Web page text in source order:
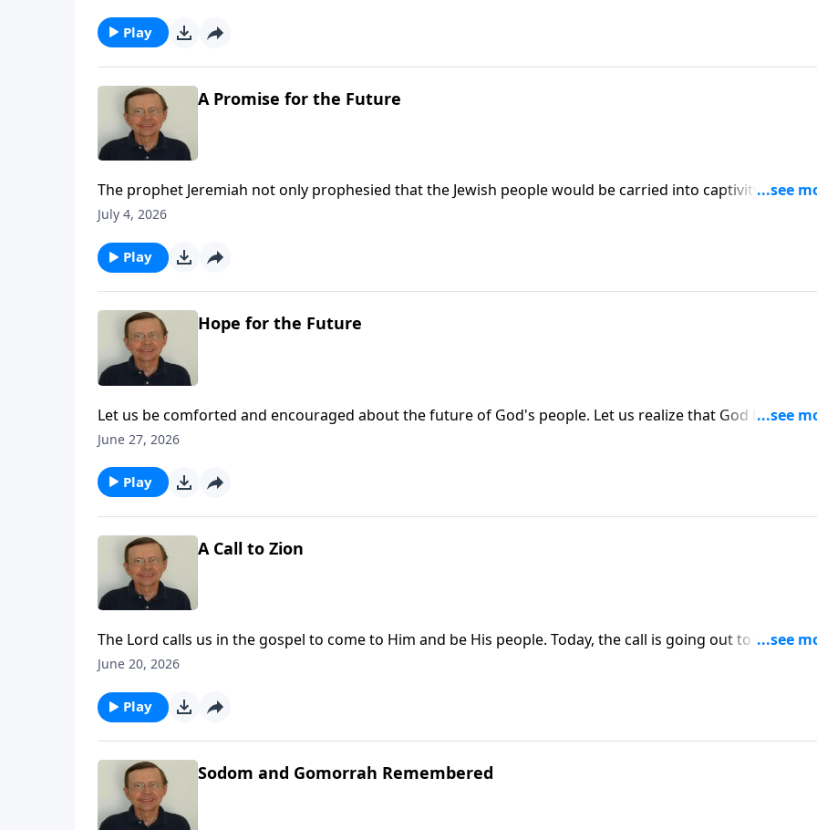
Play
A Promise for the Future
The prophet Jeremiah not only prophesied that the Jewish people would be carried into captivity to
Babylon, he also gave them comfort and told them that one day they would return to their own land. It
July 4, 2026
Play
Hope for the Future
Let us be comforted and encouraged about the future of God's people. Let us realize that God has a
for His people and that He is carrying out that plan in history.
June 27, 2026
Play
A Call to Zion
The Lord calls us in the gospel to come to Him and be His people. Today, the call is going out to the
to come to Zion to come to the Lord God and know Him.
June 20, 2026
Play
Sodom and Gomorrah Remembered